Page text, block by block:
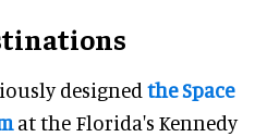
designed the Space
at the Florida's Kennedy